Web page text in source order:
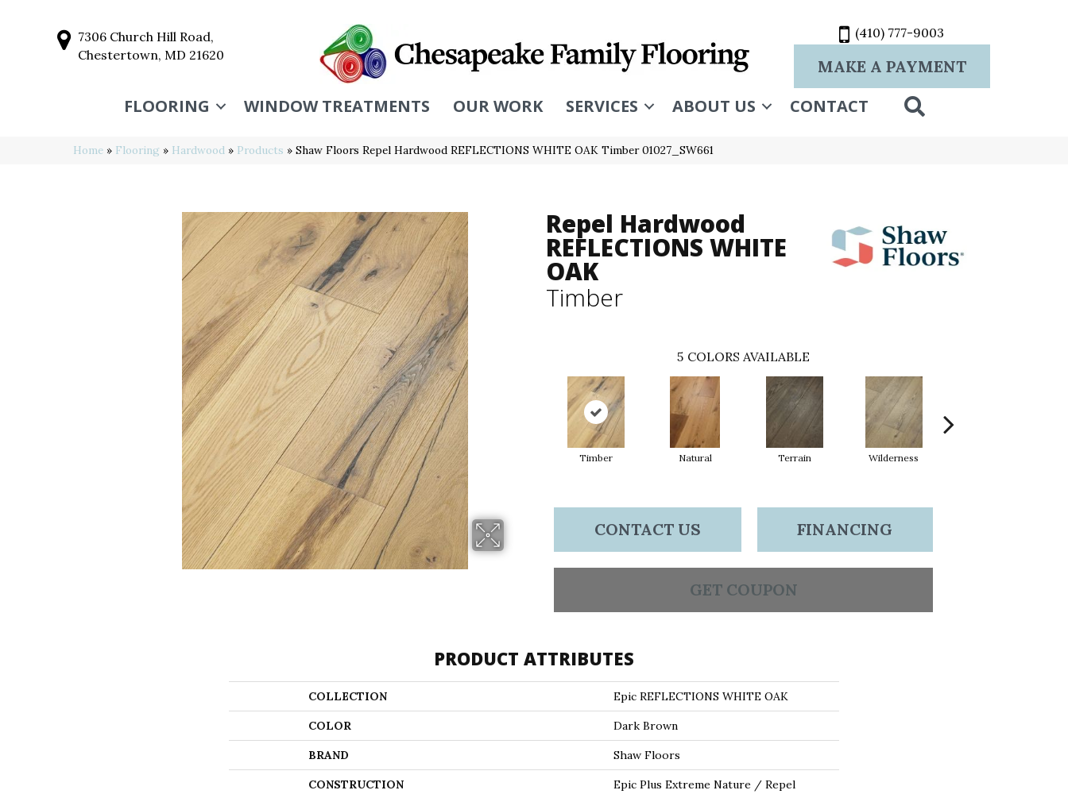
7306 Church Hill Road,
Chestertown, MD 21620
(410) 777-9003
MAKE A PAYMENT
FLOORING WINDOW TREATMENTS OUR WORK SERVICES ABOUT US CONTACT
Home » Flooring » Hardwood » Products » Shaw Floors Repel Hardwood REFLECTIONS WHITE OAK Timber 01027_SW661
Repel Hardwood
REFLECTIONS WHITE
OAK
Timber
5 COLORS AVAILABLE
Timber Natural Terrain Wilderness
CONTACT US FINANCING
GET COUPON
PRODUCT ATTRIBUTES
COLLECTION Epic REFLECTIONS WHITE OAK
COLOR Dark Brown
BRAND Shaw Floors
CONSTRUCTION Epic Plus Extreme Nature / Repel